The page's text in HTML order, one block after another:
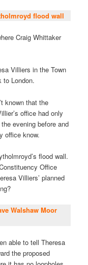
flood wall
Craig Whittaker
Villiers in the Town
to London.
known that the
office had only
evening before and
office know.
flood wall.
Office
Villiers’ planned
Walshaw Moor
able to tell Theresa
the proposed